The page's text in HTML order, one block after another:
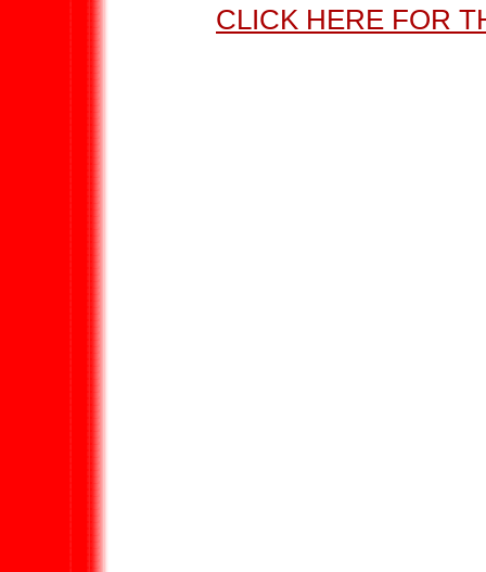
CLICK HERE FOR